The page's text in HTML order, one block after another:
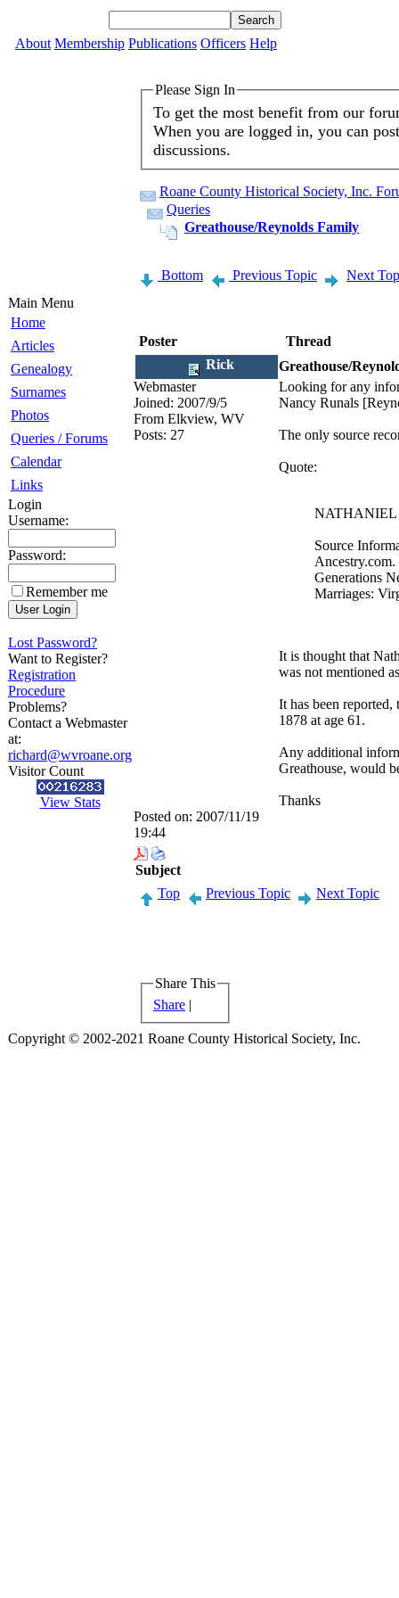
About Membership Publications Officers Help
Main Menu
Home
Articles
Genealogy
Surnames
Photos
Queries / Forums
Calendar
Links
Login
Username:
Password:
Remember me
Lost Password?
Want to Register?
Registration
Procedure
Problems?
Contact a Webmaster
at:
richard@wvroane.org
Visitor Count
View Stats
Please Sign In
To get the most benefit from our
When you are logged in, you can
discussions.
Roane County Historical Society, Inc.
Queries
Greathouse/Reynolds Family
Bottom Previous Topic Next
Poster
Thread
Rick
Greathouse/
Webmaster
Joined: 2007/9/5
From Elkview, WV
Posts: 27
Looking for any
Nancy Runals
The only source
Quote:
NATHANIEL
Source
Generations
Marriages:
It is thought that
was not mentioned
It has been
1878 at age 61.
Any additional
Greathouse, would
Thanks
Posted on: 2007/11/19
19:44
Subject
Top
Previous Topic Next Topic
Share This
Share |
Copyright © 2002-2021 Roane County Historical Society, Inc.